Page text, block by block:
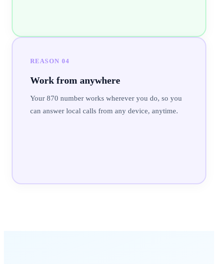
REASON 04
Work from anywhere
Your 870 number works wherever you do, so you
can answer local calls from any device, anytime.